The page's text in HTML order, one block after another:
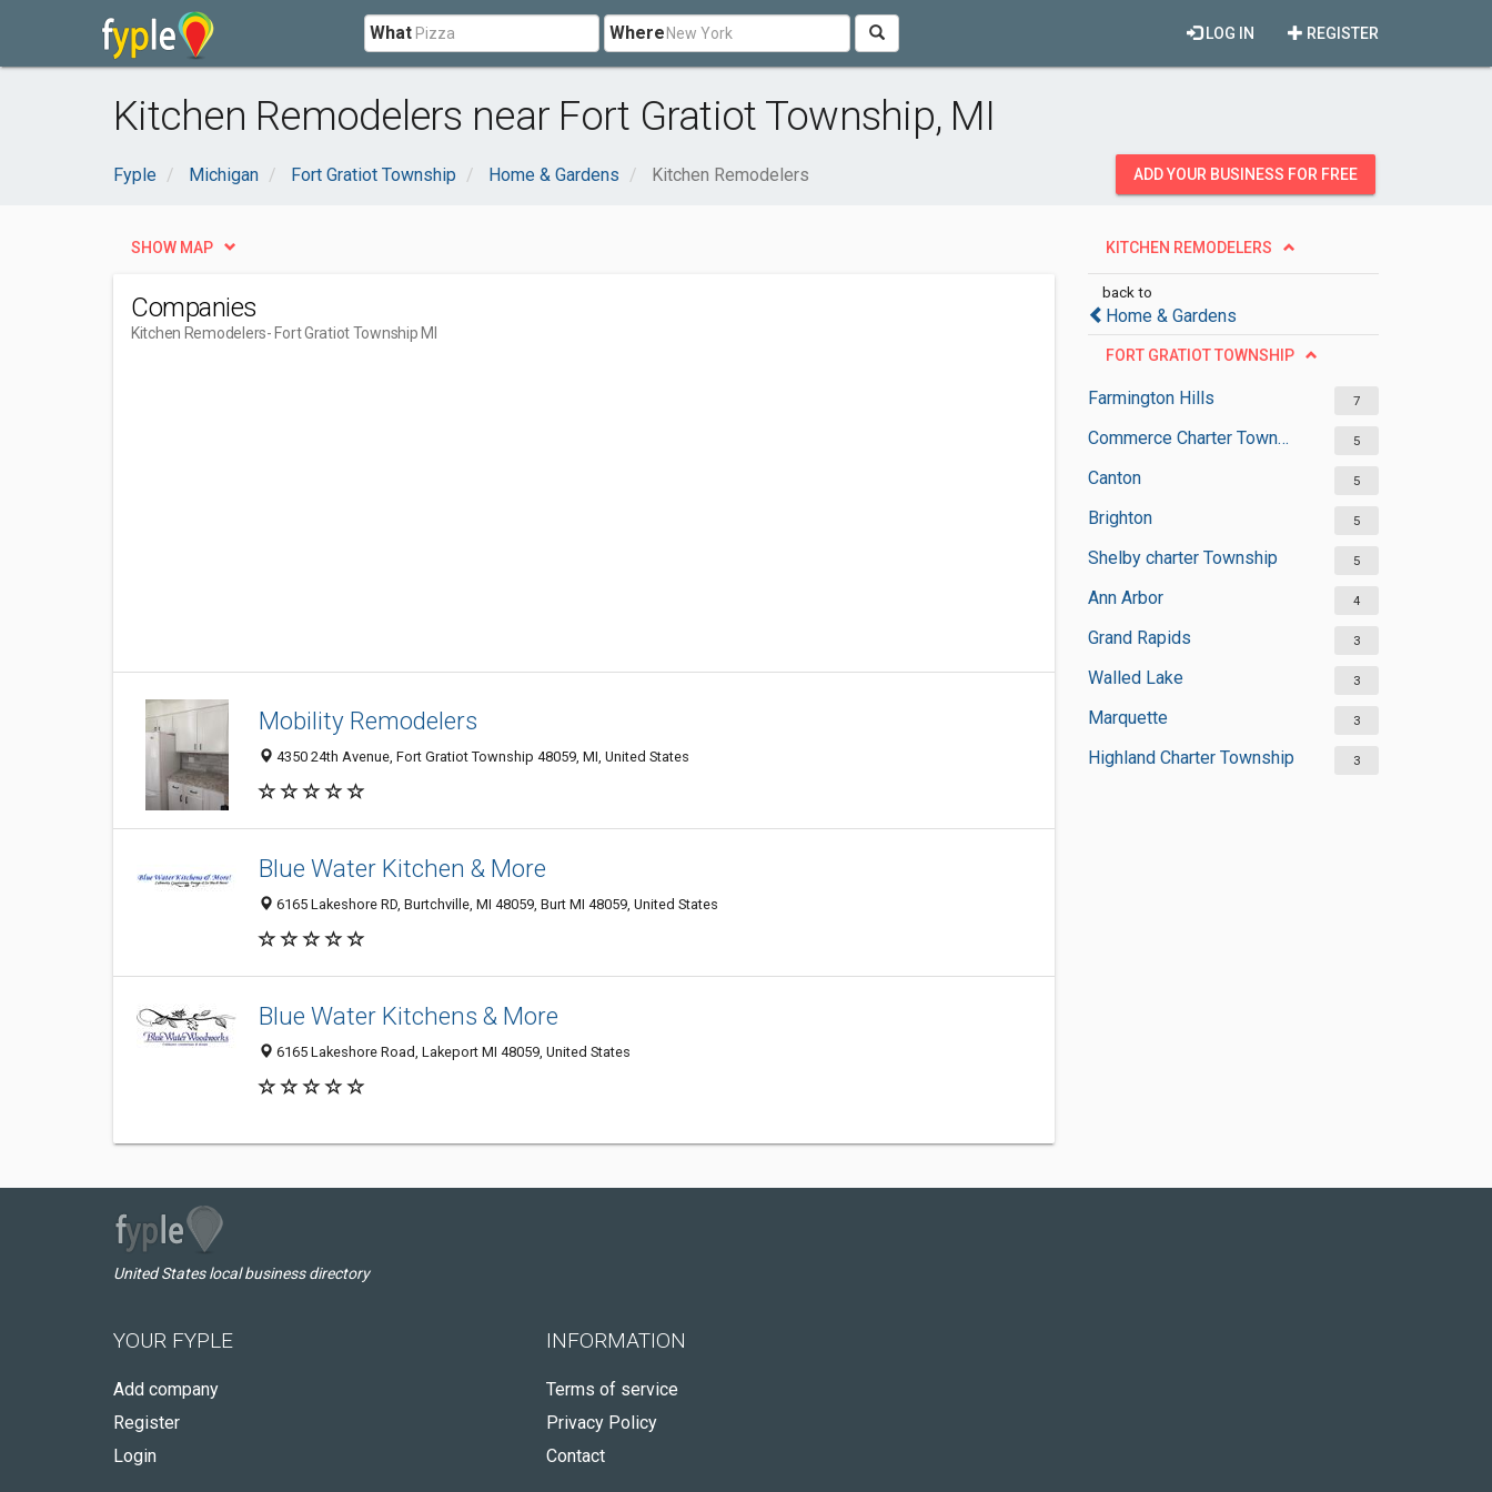
What Where REGISTER
LOG IN
Kitchen Remodelers near Fort Gratiot Township, MI
Fyple Michigan Fort Gratiot Township Home & Gardens Kitchen Remodelers ADD YOUR BUSINESS FOR FREE
KITCHEN REMODELERS
back to
Home & Gardens
FORT GRATIOT TOWNSHIP
Farmington Hills 7
Commerce Charter Township 5
Canton 5
Brighton 5
Shelby charter Township 5
Ann Arbor 4
Grand Rapids 3
Walled Lake 3
Marquette 3
Highland Charter Township 3
SHOW MAP
Companies
Kitchen Remodelers- Fort Gratiot Township MI
Mobility Remodelers
4350 24th Avenue, Fort Gratiot Township 48059, MI, United States
Blue Water Kitchen & More
6165 Lakeshore RD, Burtchville, MI 48059‎, Burt MI 48059, United States
Blue Water Kitchens & More
6165 Lakeshore Road, Lakeport MI 48059, United States
United States local business directory
YOUR FYPLE
Add company
Register
Login
INFORMATION
Terms of service
Privacy Policy
Contact